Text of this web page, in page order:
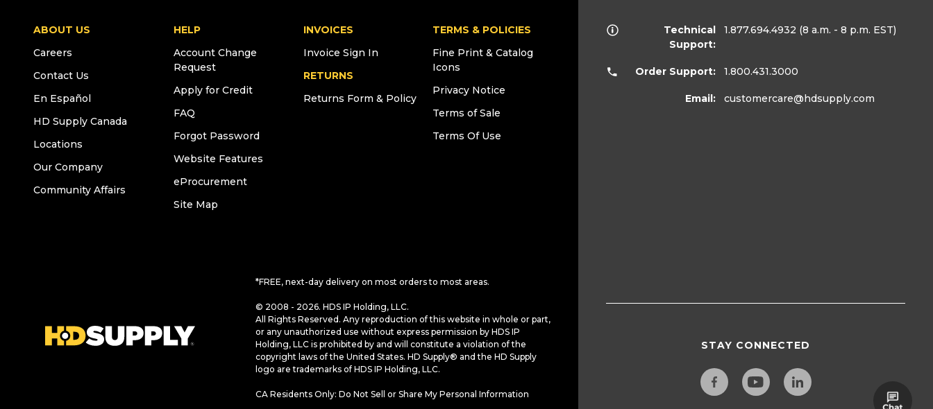
ABOUT US
Careers
Contact Us
En Español
HD Supply Canada
Locations
Our Company
Community Affairs
HELP
Account Change
Request
Apply for Credit
FAQ
Forgot Password
Website Features
eProcurement
Site Map
INVOICES
Invoice Sign In
RETURNS
Returns Form & Policy
TERMS & POLICIES
Fine Print & Catalog
Icons
Privacy Notice
Terms of Sale
Terms Of Use
*FREE, next-day delivery on most orders to most areas.
© 2008 - 2026. HDS IP Holding, LLC.
All Rights Reserved. Any reproduction of this website in whole or part,
or any unauthorized use without express permission by HDS IP
Holding, LLC is prohibited by and will constitute a violation of the
copyright laws of the United States. HD Supply® and the HD Supply
logo are trademarks of HDS IP Holding, LLC.
CA Residents Only: Do Not Sell or Share My Personal Information
Technical
Support:
1.877.694.4932 (8 a.m. - 8 p.m. EST)
Order Support: 1.800.431.3000
Email: customercare@hdsupply.com
STAY CONNECTED